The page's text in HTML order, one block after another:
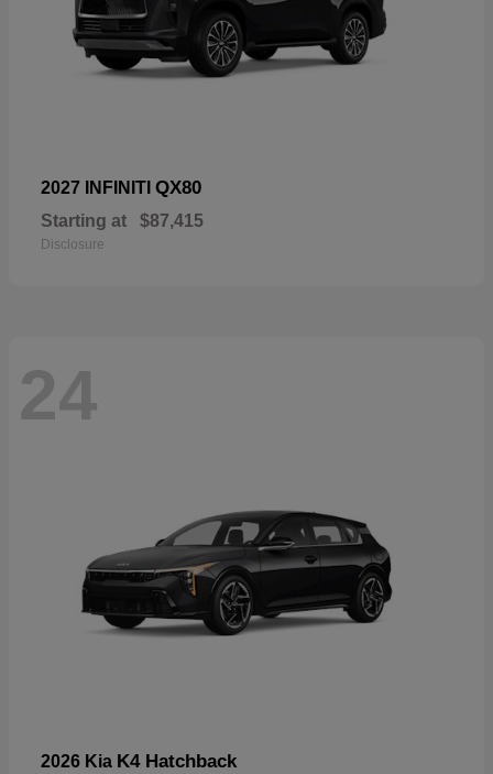
2027 INFINITI QX80
Starting at $87,415
Disclosure
24
2026 Kia K4 Hatchback